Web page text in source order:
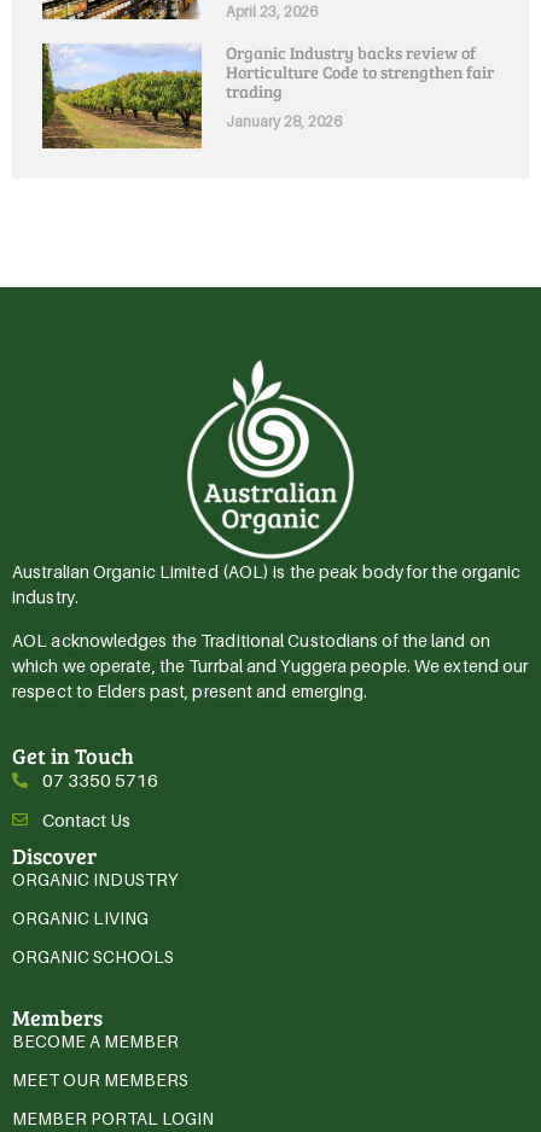
April 23, 2026
Organic Industry backs review of
Horticulture Code to strengthen fair
trading
January 28, 2026
Australian Organic Limited (AOL) is the peak body for the organic
industry.
AOL acknowledges the Traditional Custodians of the land on
which we operate, the Turrbal and Yuggera people. We extend our
respect to Elders past, present and emerging.
Get in Touch
07 3350 5716
Contact Us
Discover
ORGANIC INDUSTRY
ORGANIC LIVING
ORGANIC SCHOOLS
Members
BECOME A MEMBER
MEET OUR MEMBERS
MEMBER PORTAL LOGIN